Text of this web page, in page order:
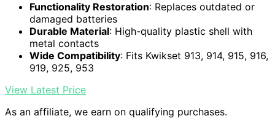
Functionality Restoration: Replaces outdated or
damaged batteries
Durable Material: High-quality plastic shell with
metal contacts
Wide Compatibility: Fits Kwikset 913, 914, 915, 916,
919, 925, 953
View Latest Price
As an affiliate, we earn on qualifying purchases.